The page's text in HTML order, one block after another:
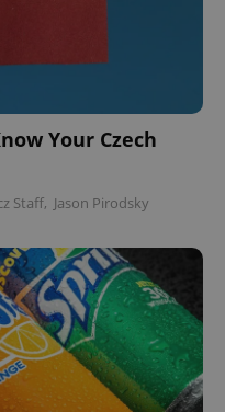
Your Czech
Staff, Jason Pirodsky